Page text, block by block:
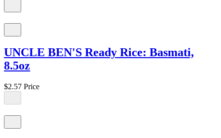
UNCLE BEN'S Ready Rice: Basmati,
8.5oz
$2.57 Price